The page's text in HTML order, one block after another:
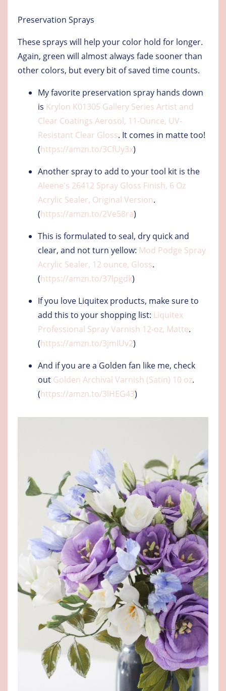
Preservation Sprays
These sprays will help your color hold for longer.
Again, green will almost always fade sooner than
other colors, but every bit of saved time counts.
My favorite preservation spray hands down
is Krylon K01305 Gallery Series Artist and
Clear Coatings Aerosol, 11-Ounce, UV-
Resistant Clear Gloss. It comes in matte too!
(https://amzn.to/3CfUy3x)
Another spray to add to your tool kit is the
Aleene's 26412 Spray Gloss Finish, 6 Oz
Acrylic Sealer, Original Version.
(https://amzn.to/2Ve58ra)
This is formulated to seal, dry quick and
clear, and not turn yellow: Mod Podge Spray
Acrylic Sealer, 12 ounce, Gloss.
(https://amzn.to/37lpgdk)
If you love Liquitex products, make sure to
add this to your shopping list: Liquitex
Professional Spray Varnish 12-oz, Matte.
(https://amzn.to/3jmIUv2)
And if you are a Golden fan like me, check
out Golden Archival Varnish (Satin) 10 oz.
(https://amzn.to/3lHEG43)